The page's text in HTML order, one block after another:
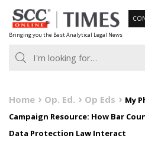
Skip
to
content
Bringing you the Best Analytical Legal News
Home Op. Ed. Op Eds
My
Campaign Resource: How Bar
Data Protection Law Interact